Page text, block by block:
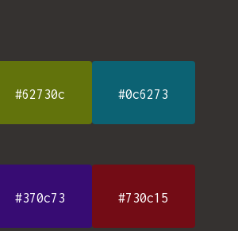
#62730c #0c6273
#370c73 #730c15